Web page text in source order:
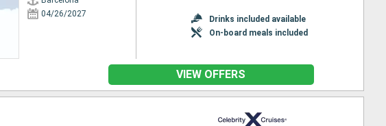
04/26/2027
Drinks included available
On-board meals included
VIEW OFFERS